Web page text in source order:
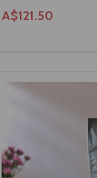
A$121.50